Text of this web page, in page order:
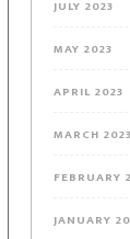
JULY 2023
MAY 2023
APRIL 2023
MARCH 2023
FEBRUARY
JANUARY